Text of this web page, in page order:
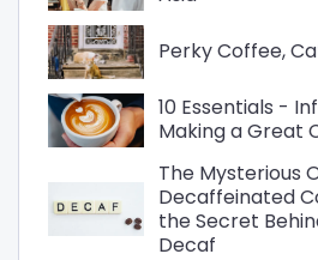
Perky Coffee,
10 Essentials -
Making a Great
The Mysterious
Decaffeinated
the Secret
Decaf